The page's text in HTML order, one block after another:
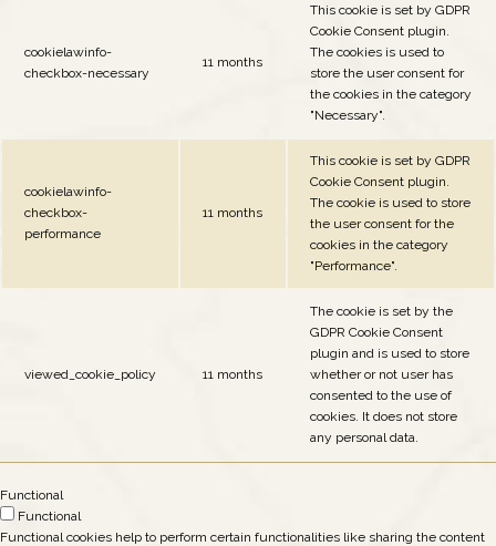
cookielawinfo-
checkbox-necessary
11 months
This cookie is set by GDPR
Cookie Consent plugin.
The cookies is used to
store the user consent for
the cookies in the category
"Necessary".
cookielawinfo-
checkbox-
performance
11 months
This cookie is set by GDPR
Cookie Consent plugin.
The cookie is used to store
the user consent for the
cookies in the category
"Performance".
viewed_cookie_policy 11 months
The cookie is set by the
GDPR Cookie Consent
plugin and is used to store
whether or not user has
consented to the use of
cookies. It does not store
any personal data.
Functional
Functional
Functional cookies help to perform certain functionalities like sharing the content